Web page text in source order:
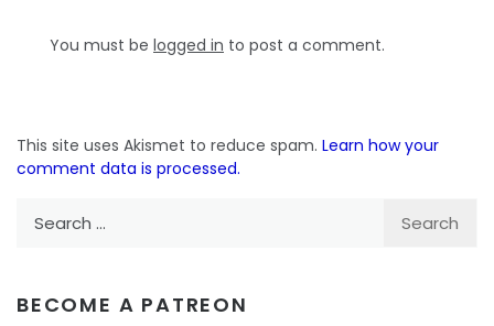
You must be logged in to post a comment.
This site uses Akismet to reduce spam. Learn how your
comment data is processed.
BECOME A PATREON